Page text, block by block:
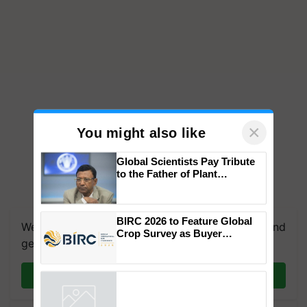
We're on WhatsApp! Join our WhatsApp group and
get the most important updates you need. Daily.
You might also like ×
Global Scientists Pay Tribute
to the Father of Plant
BIRC 2026 to Feature Global
Crop Survey as Buyer